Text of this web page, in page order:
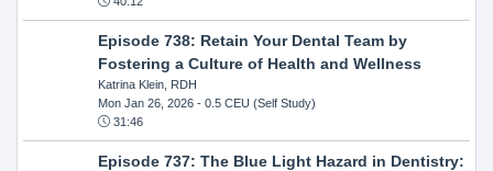
Episode 738: Retain Your Dental Team by
Fostering a Culture of Health and Wellness
Katrina Klein, RDH
Mon Jan 26, 2026- 0.5 CEU (Self Study)
31:46
Episode 737: The Blue Light Hazard in Dentistry: